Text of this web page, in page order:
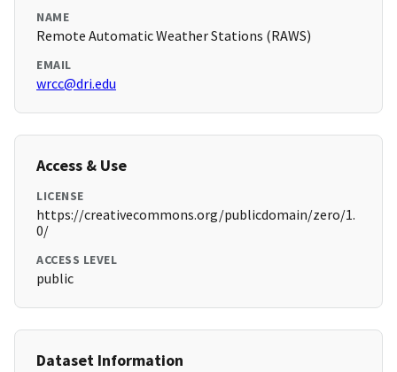
NAME
Remote Automatic Weather Stations (RAWS)
EMAIL
wrcc@dri.edu
Access & Use
LICENSE
https://creativecommons.org/publicdomain/zero/1.
0/
ACCESS LEVEL
public
Dataset Information